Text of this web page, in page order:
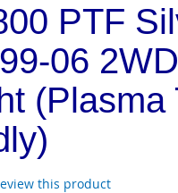
PTF
06
(Plasma
this product